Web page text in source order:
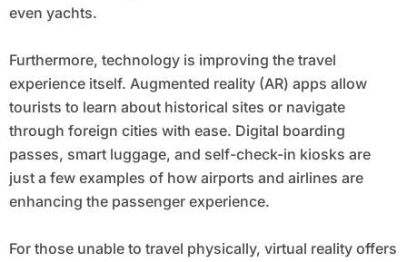
even yachts.
Furthermore, technology is improving the travel
experience itself. Augmented reality (AR) apps allow
tourists to learn about historical sites or navigate
through foreign cities with ease. Digital boarding
passes, smart luggage, and self-check-in kiosks are
just a few examples of how airports and airlines are
enhancing the passenger experience.
For those unable to travel physically, virtual reality offers